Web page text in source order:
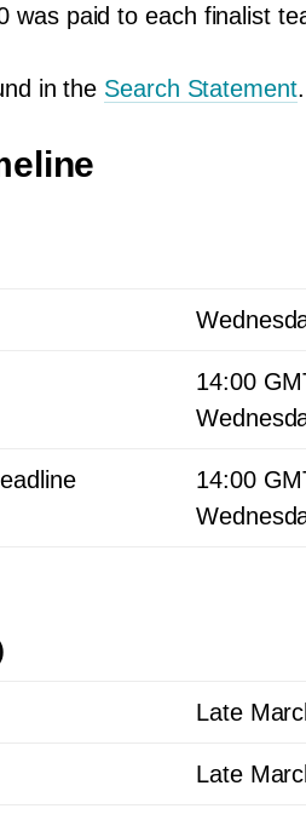
was paid to each finalist
in the Search Statement.
14:00
14:00
Late
Late